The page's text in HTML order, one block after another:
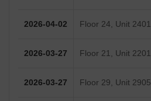
2026-04-02 Floor 24, Unit 2401
2026-03-27 Floor 21, Unit 2201
2026-03-27 Floor 29, Unit 2905